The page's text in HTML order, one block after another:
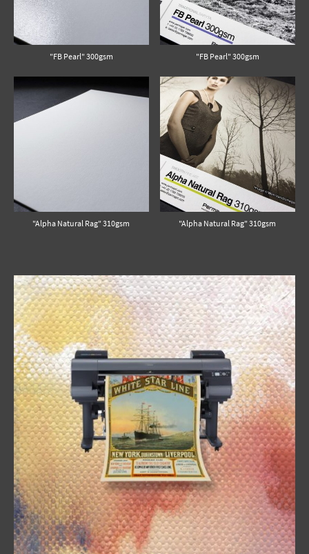
"FB Pearl" 300gsm "FB Pearl" 300gsm
"Alpha Natural Rag" 310gsm "Alpha Natural Rag" 310gsm